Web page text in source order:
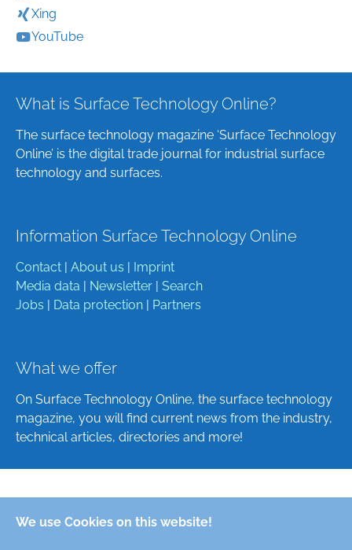
We use Cookies on this website!
Xing
YouTube
What is Surface Technology Online?
The surface technology magazine ‘Surface Technology
Online’ is the digital trade journal for industrial surface
technology and surfaces.
Information Surface Technology Online
Contact | About us | Imprint
Media data | Newsletter | Search
Jobs | Data protection | Partners
What we offer
On Surface Technology Online, the surface technology
magazine, you will find current news from the industry,
technical articles, directories and more!
English